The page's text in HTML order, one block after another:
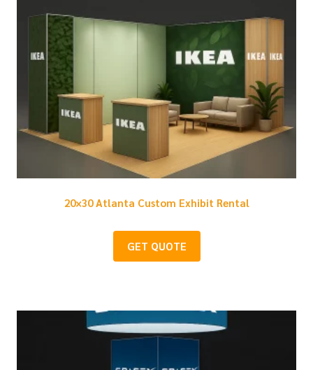
20×30 Atlanta Custom Exhibit Rental
GET QUOTE